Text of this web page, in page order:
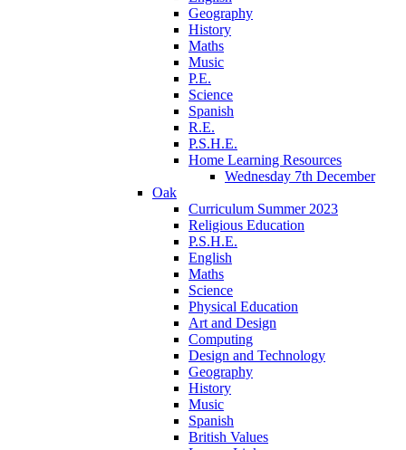
Geography
History
Maths
Music
P.E.
Science
Spanish
R.E.
P.S.H.E.
Home Learning Resources
Wednesday 7th December
Oak
Curriculum Summer 2023
Religious Education
P.S.H.E.
English
Maths
Science
Physical Education
Art and Design
Computing
Design and Technology
Geography
History
Music
Spanish
British Values